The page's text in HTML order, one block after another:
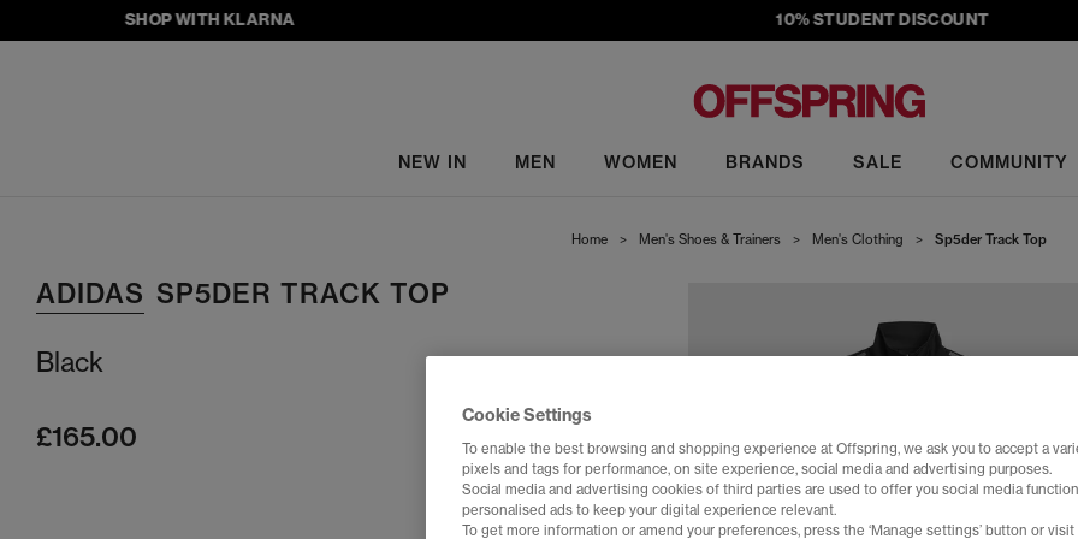
SHOP WITH KLARNA 10% STUDENT DISCOUNT
NEW IN MEN WOMEN BRANDS SALE COMMUNITY
Home > Men's Shoes & Trainers > Men's Clothing > Sp5der Track Top
ADIDAS SP5DER TRACK TOP
Black
£165.00
Cookie Settings
To enable the best browsing and shopping experience at Offspring, we ask you to accept a
pixels and tags for performance, on site experience, social media and advertising purposes.
Social media and advertising cookies of third parties are used to offer you social media
personalised ads to keep your digital experience relevant.
To get more information or amend your preferences, press the ‘Manage settings’ button or visit